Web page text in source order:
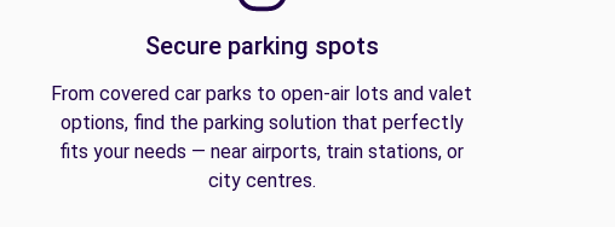
Secure parking spots
From covered car parks to open-air lots and valet
options, find the parking solution that perfectly
fits your needs — near airports, train stations, or
city centres.